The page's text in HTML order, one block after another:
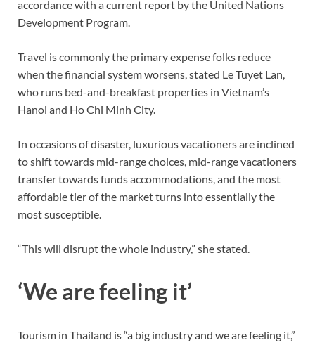
accordance with a current report by the United Nations
Development Program.
Travel is commonly the primary expense folks reduce
when the financial system worsens, stated Le Tuyet Lan,
who runs bed-and-breakfast properties in Vietnam’s
Hanoi and Ho Chi Minh City.
In occasions of disaster, luxurious vacationers are inclined
to shift towards mid-range choices, mid-range vacationers
transfer towards funds accommodations, and the most
affordable tier of the market turns into essentially the
most susceptible.
“This will disrupt the whole industry,” she stated.
‘We are feeling it’
Tourism in Thailand is “a big industry and we are feeling it,”